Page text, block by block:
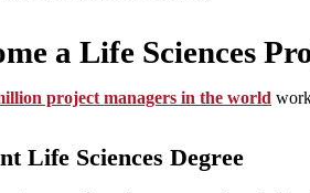
a Life Sciences
project managers in the world
Life Sciences Degree